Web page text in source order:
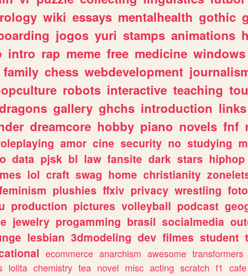
wiki essays mentalhealth gothic
jogos yuri stamps animations
intro rap meme free medicine windows
family chess webdevelopment
robots interactive teaching
gallery ghchs introduction links
dreamcore hobby piano novels fnf
amor cine security no studying
data pjsk bl law fansite dark stars hiphop
lol craft swag home christianity
plushies ffxiv privacy wrestling
production pictures volleyball podcast
jewelry progamming brasil socialmedia
lesbian 3dmodeling dev filmes student
ecommerce anarchism awesome transformers
lolita chemistry tea novel misc acting scratch f1 cafe